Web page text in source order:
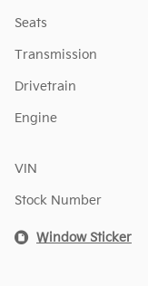
Seats
Transmission
Drivetrain
Engine
VIN
Stock Number
Window Sticker